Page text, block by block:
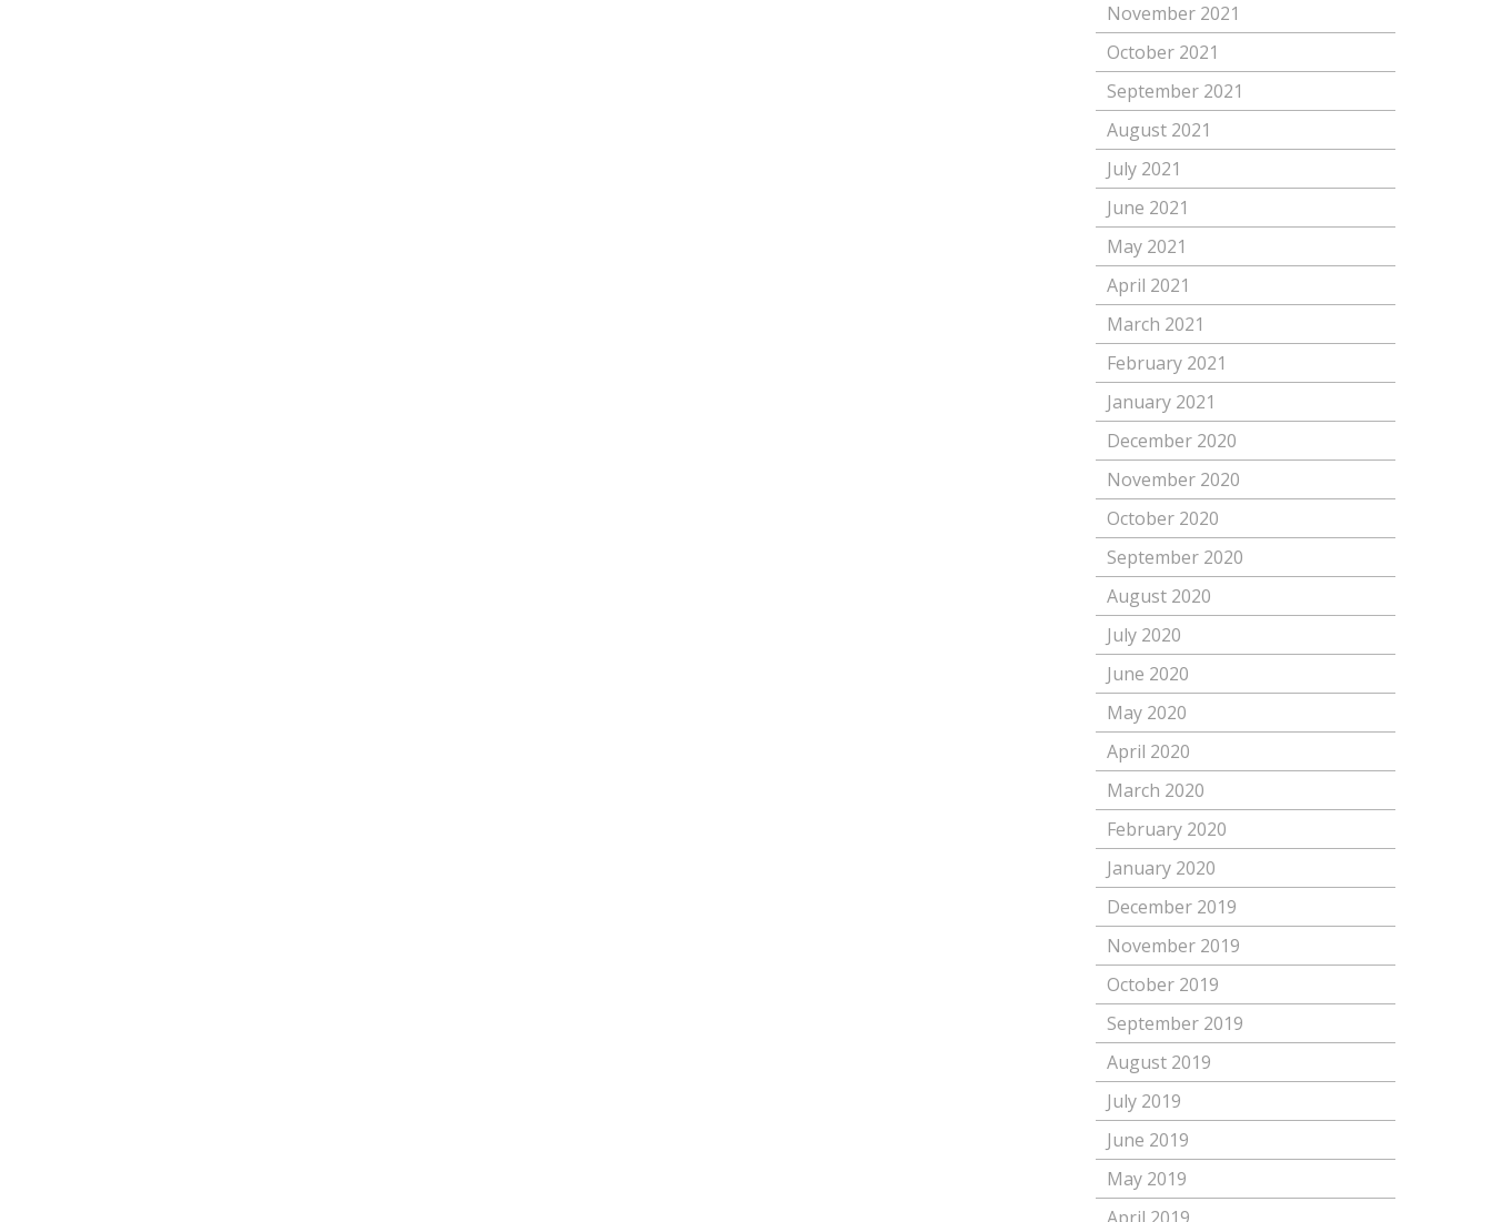
November 2021
October 2021
September 2021
August 2021
July 2021
June 2021
May 2021
April 2021
March 2021
February 2021
January 2021
December 2020
November 2020
October 2020
September 2020
August 2020
July 2020
June 2020
May 2020
April 2020
March 2020
February 2020
January 2020
December 2019
November 2019
October 2019
September 2019
August 2019
July 2019
June 2019
May 2019